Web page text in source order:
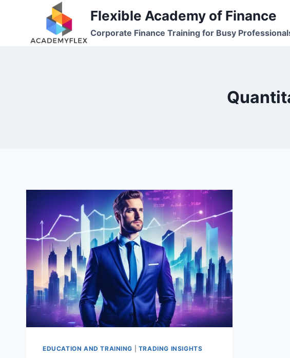
Flexible Academy of Finance
Corporate Finance Training for Busy
EDUCATION AND TRAINING TRADING INSIGHTS